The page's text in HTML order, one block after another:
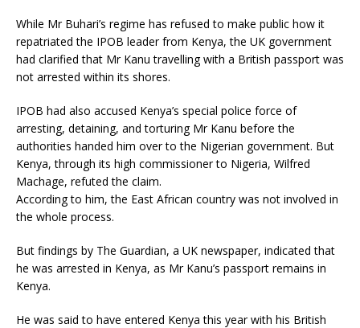
While Mr Buhari’s regime has refused to make public how it
repatriated the IPOB leader from Kenya, the UK government
had clarified that Mr Kanu travelling with a British passport was
not arrested within its shores.
IPOB had also accused Kenya’s special police force of
arresting, detaining, and torturing Mr Kanu before the
authorities handed him over to the Nigerian government. But
Kenya, through its high commissioner to Nigeria, Wilfred
Machage, refuted the claim.
According to him, the East African country was not involved in
the whole process.
But findings by The Guardian, a UK newspaper, indicated that
he was arrested in Kenya, as Mr Kanu’s passport remains in
Kenya.
He was said to have entered Kenya this year with his British